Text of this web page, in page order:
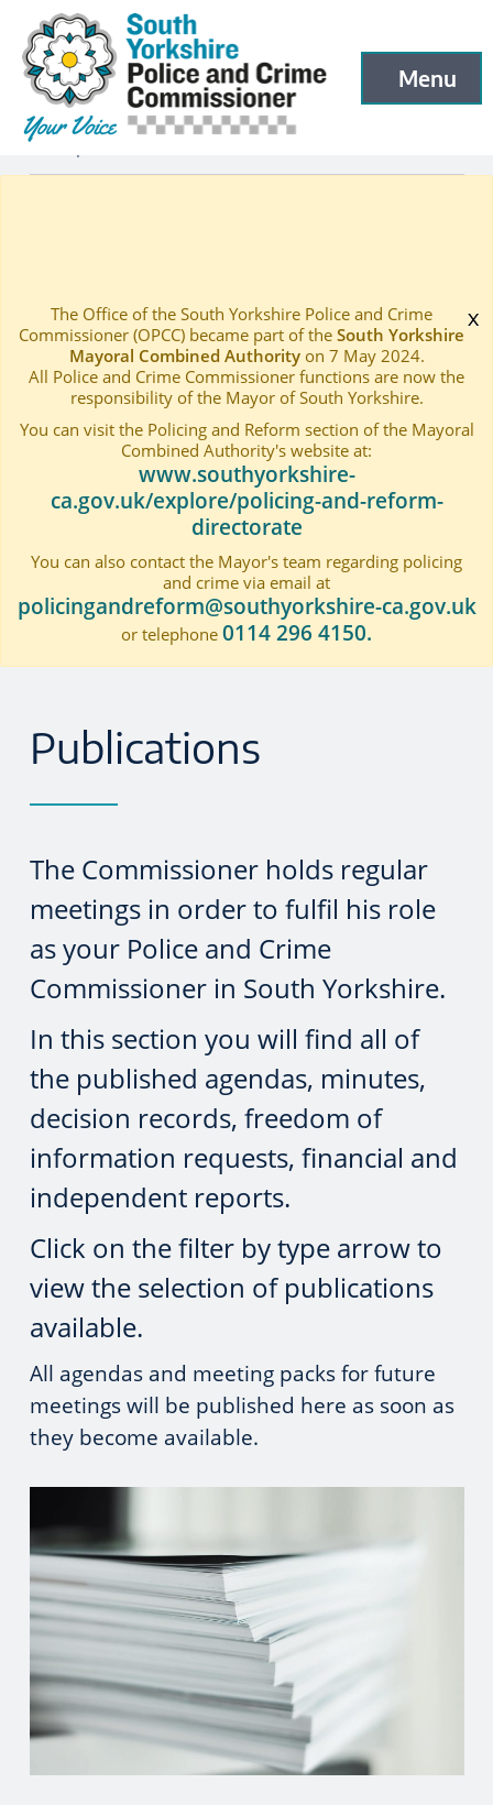
Skip to main content
South Yorkshire Police and Crime Commissioner
Menu
Open menu
Home
Publications
x
The Office of the South Yorkshire Police and Crime
Commissioner (OPCC) became part of the South Yorkshire
Mayoral Combined Authorityon 7 May 2024.
All Police and Crime Commissioner functions are now the
responsibility of the Mayor of South Yorkshire.
You can visit the Policing and Reform section of the Mayoral
Combined Authority's website at:
www.southyorkshire-
ca.gov.uk/explore/policing-and-reform-
directorate
You can also contact the Mayor's team regarding policing
and crime via email at
policingandreform@southyorkshire-ca.gov.uk
or telephone 0114 296 4150.
Publications
The Commissioner holds regular
meetings in order to fulfil his role
as your Police and Crime
Commissioner in South Yorkshire.
In this section you will find all of
the published agendas, minutes,
decision records, freedom of
information requests, financial and
independent reports.
Click on the filter by type arrow to
view the selection of publications
available.
All agendas and meeting packs for future
meetings will be published here as soon as
they become available.